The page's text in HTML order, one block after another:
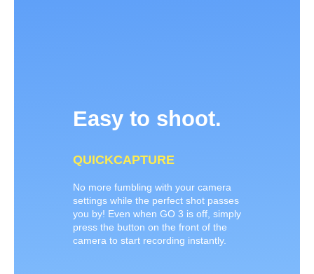
Easy to shoot.
QUICKCAPTURE
No more fumbling with your camera
settings while the perfect shot passes
you by! Even when GO 3 is off, simply
press the button on the front of the
camera to start recording instantly.